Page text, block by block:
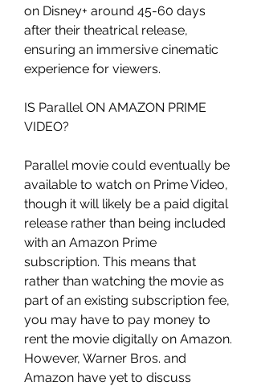
on Disney+ around 45-60 days
after their theatrical release,
ensuring an immersive cinematic
experience for viewers.
IS Parallel ON AMAZON PRIME
VIDEO?
Parallel movie could eventually be
available to watch on Prime Video,
though it will likely be a paid digital
release rather than being included
with an Amazon Prime
subscription. This means that
rather than watching the movie as
part of an existing subscription fee,
you may have to pay money to
rent the movie digitally on Amazon.
However, Warner Bros. and
Amazon have yet to discuss